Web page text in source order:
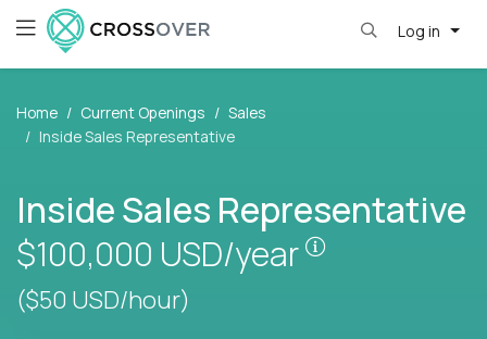
Log in
Home Current Openings
Sales
Inside Sales Representative
Inside Sales Representative
$100,000 USD/year
Pay is set
($50 USD/hour)